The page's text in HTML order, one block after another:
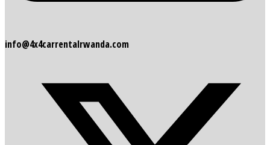
info@4x4carrentalrwanda.com